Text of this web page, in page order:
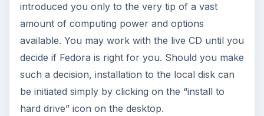
introduced you only to the very tip of a vast
amount of computing power and options
available. You may work with the live CD until you
decide if Fedora is right for you. Should you make
such a decision, installation to the local disk can
be initiated simply by clicking on the “install to
hard drive” icon on the desktop.